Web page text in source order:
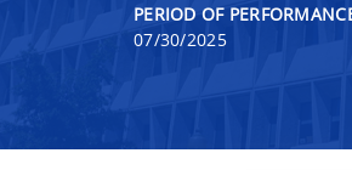
PERIOD OF
07/30/2025